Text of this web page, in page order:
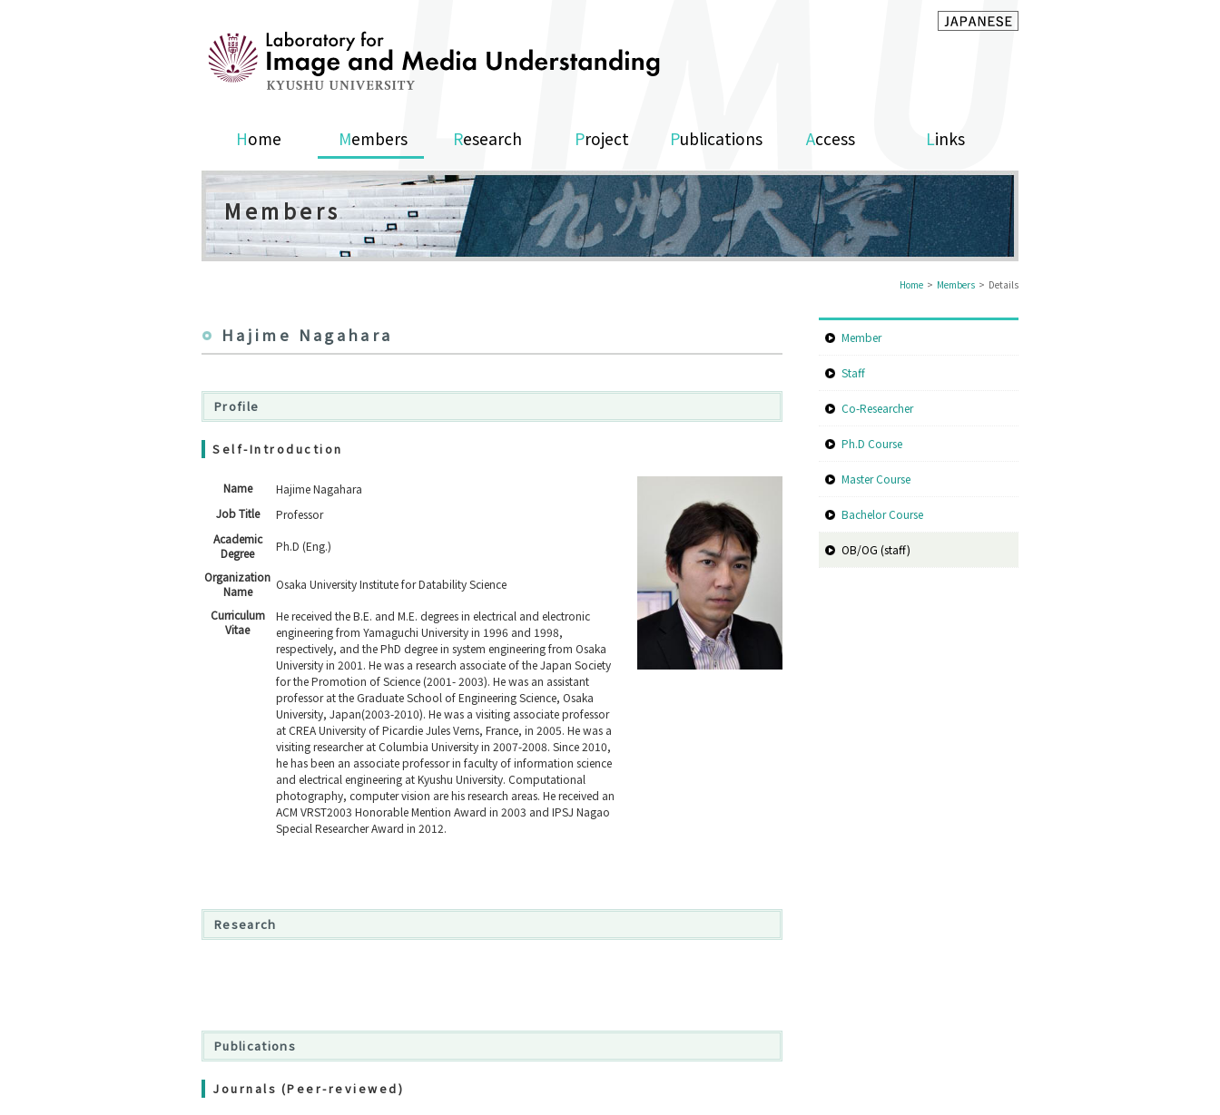
Home Members Research Project Publications Access Links
Members
Home > Members > Details
Member
Staff
Co-Researcher
Ph.D Course
Master Course
Bachelor Course
OB/OG (staff)
Hajime Nagahara
Profile
Self-Introduction
Name
Hajime Nagahara
Job Title
Professor
Academic
Degree
Ph.D (Eng.)
Organization
Name
Osaka University Institute for Datability Science
Curriculum
Vitae
He received the B.E. and M.E. degrees in electrical and electronic
engineering from Yamaguchi University in 1996 and 1998,
respectively, and the PhD degree in system engineering from Osaka
University in 2001. He was a research associate of the Japan Society
for the Promotion of Science (2001- 2003). He was an assistant
professor at the Graduate School of Engineering Science, Osaka
University, Japan(2003-2010). He was a visiting associate professor
at CREA University of Picardie Jules Verns, France, in 2005. He was a
visiting researcher at Columbia University in 2007-2008. Since 2010,
he has been an associate professor in faculty of information science
and electrical engineering at Kyushu University. Computational
photography, computer vision are his research areas. He received an
ACM VRST2003 Honorable Mention Award in 2003 and IPSJ Nagao
Special Researcher Award in 2012.
Research
Publications
Journals (Peer-reviewed)